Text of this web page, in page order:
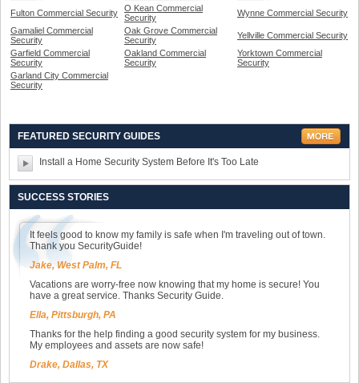
Fulton Commercial Security
O Kean Commercial
Security
Wynne Commercial Security
Gamaliel Commercial
Security
Oak Grove Commercial
Security
Yellville Commercial Security
Garfield Commercial
Security
Oakland Commercial
Security
Yorktown Commercial
Security
Garland City Commercial
Security
FEATURED SECURITY GUIDES
Install a Home Security System Before It's Too Late
SUCCESS STORIES
It feels good to know my family is safe when I'm traveling out of town.
Thank you SecurityGuide!
Jake, West Palm, FL
Vacations are worry-free now knowing that my home is secure! You
have a great service. Thanks Security Guide.
Ella, Pittsburgh, PA
Thanks for the help finding a good security system for my business.
My employees and assets are now safe!
Drake, Dallas, TX